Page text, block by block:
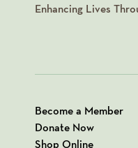
Enhancing Lives
Become a Member
Donate Now
Shop Online